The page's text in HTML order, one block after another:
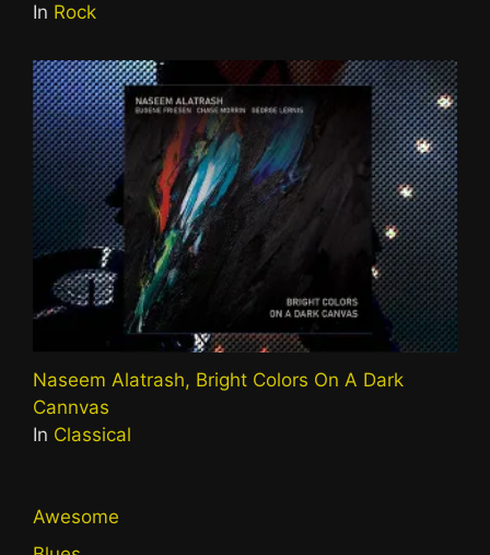
In Rock
Naseem Alatrash, Bright Colors On A Dark
Cannvas
In Classical
Awesome